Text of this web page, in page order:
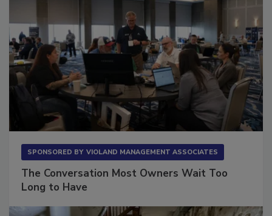
SPONSORED BY VIOLAND MANAGEMENT ASSOCIATES
The Conversation Most Owners Wait Too
Long to Have